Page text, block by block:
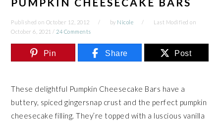
Published on October 12, 2012 by Nicole
Last Modified on
October 6, 2021 / 24 Comments
Pin Share Post
These delightful Pumpkin Cheesecake Bars have a
buttery, spiced gingersnap crust and the perfect pumpkin
cheesecake filling. They’re topped with a luscious vanilla